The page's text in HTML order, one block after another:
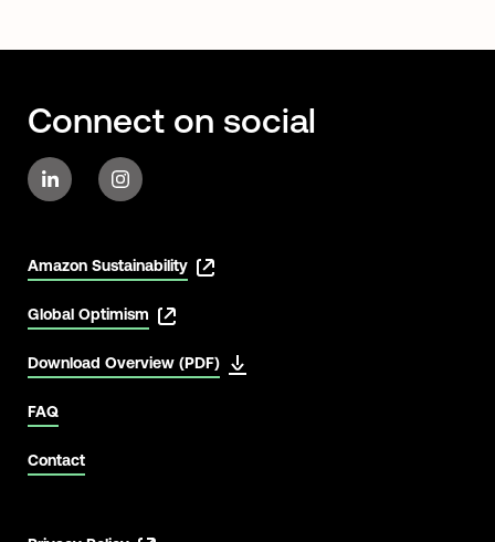
Connect on social
Amazon Sustainability
Global Optimism
Download Overview (PDF)
FAQ
Contact